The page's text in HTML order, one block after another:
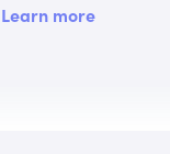
Learn more